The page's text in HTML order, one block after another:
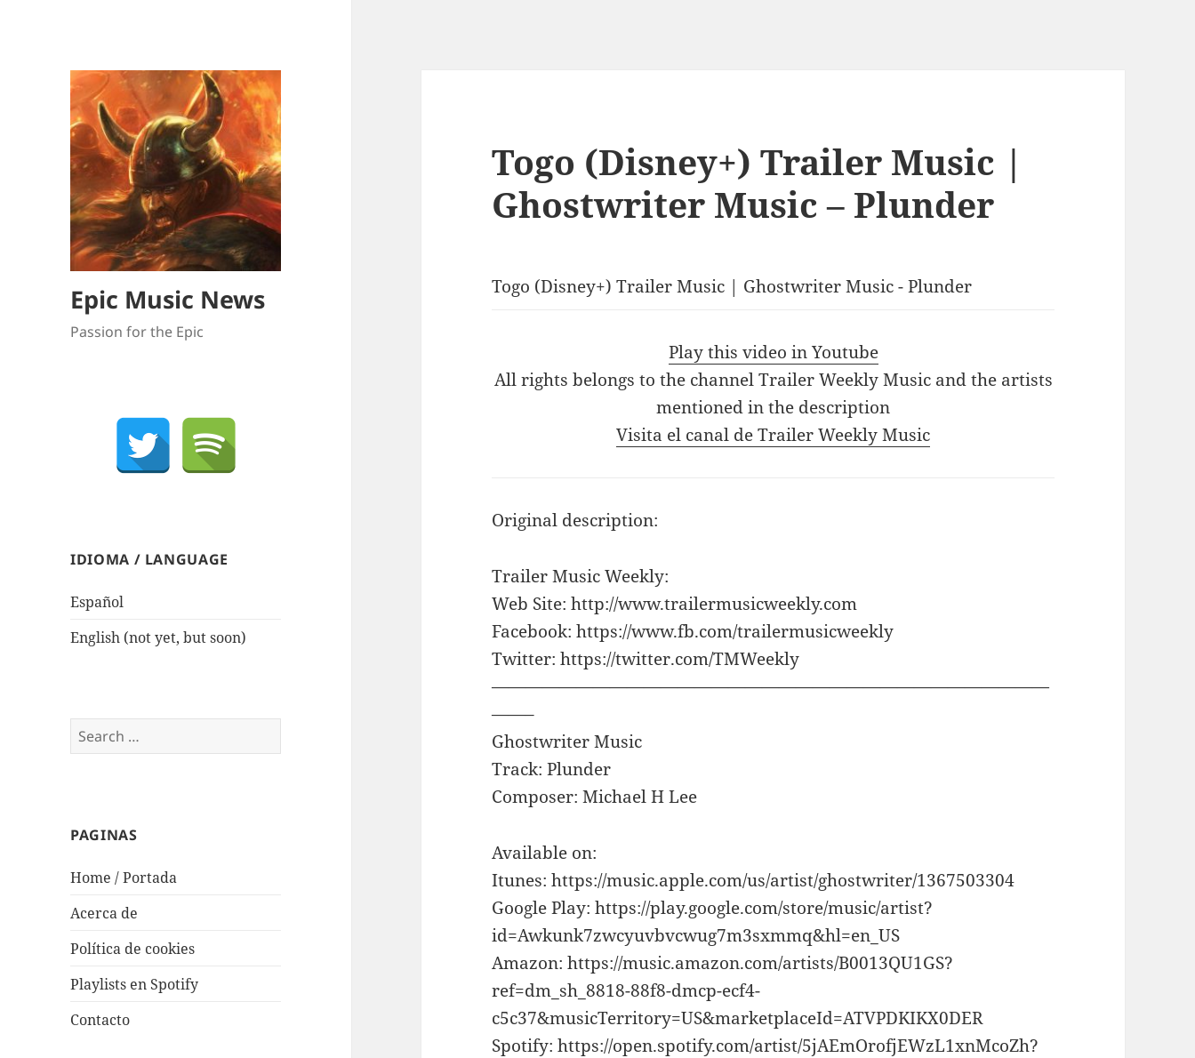
Epic Music News
Passion for the Epic
IDIOMA / LANGUAGE
Español
English (not yet, but soon)
Search
for:
PAGINAS
Home / Portada
Acerca de
Política de cookies
Playlists en Spotify
Contacto
Togo (Disney+) Trailer Music |
Ghostwriter Music – Plunder
Togo (Disney+) Trailer Music | Ghostwriter Music - Plunder
Play this video in Youtube
All rights belongs to the channel Trailer Weekly Music and the artists
mentioned in the description
Visita el canal de Trailer Weekly Music
Original description:
Trailer Music Weekly:
Web Site: http://www.trailermusicweekly.com
Facebook: https://www.fb.com/trailermusicweekly
Twitter: https://twitter.com/TMWeekly
—————————————————————————————————
——–
Ghostwriter Music
Track: Plunder
Composer: Michael H Lee
Available on:
Itunes: https://music.apple.com/us/artist/ghostwriter/1367503304
Google Play: https://play.google.com/store/music/artist?
id=Awkunk7zwcyuvbvcwug7m3sxmmq&hl=en_US
Amazon: https://music.amazon.com/artists/B0013QU1GS?
ref=dm_sh_8818-88f8-dmcp-ecf4-
c5c37&musicTerritory=US&marketplaceId=ATVPDKIKX0DER
Spotify: https://open.spotify.com/artist/5jAEmOrofjEWzL1xnMcoZh?